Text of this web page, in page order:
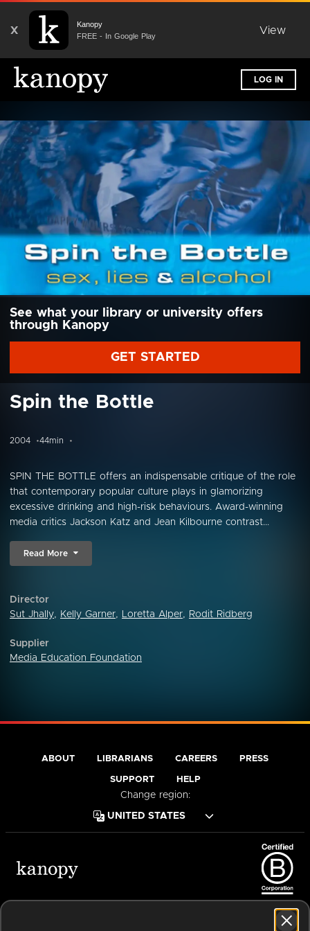
X
Kanopy
FREE - In Google Play
View
LOG IN
See what your library or university offers
through Kanopy
GET STARTED
Spin the Bottle
2004 44min
SPIN THE BOTTLE offers an indispensable critique of the role
that contemporary popular culture plays in glamorizing
excessive drinking and high-risk behaviours. Award-winning
media critics Jackson Katz and Jean Kilbourne contrast...
Read More
Director
Sut Jhally, Kelly Garner, Loretta Alper, Rodit Ridberg
Supplier
Media Education Foundation
ABOUT LIBRARIANS CAREERS PRESS
SUPPORT HELP
Change region: